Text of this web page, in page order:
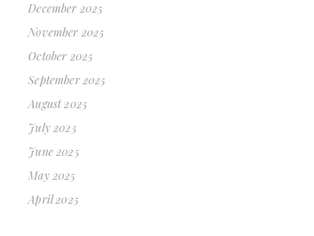
December 2025
November 2025
October 2025
September 2025
August 2025
July 2025
June 2025
May 2025
April 2025